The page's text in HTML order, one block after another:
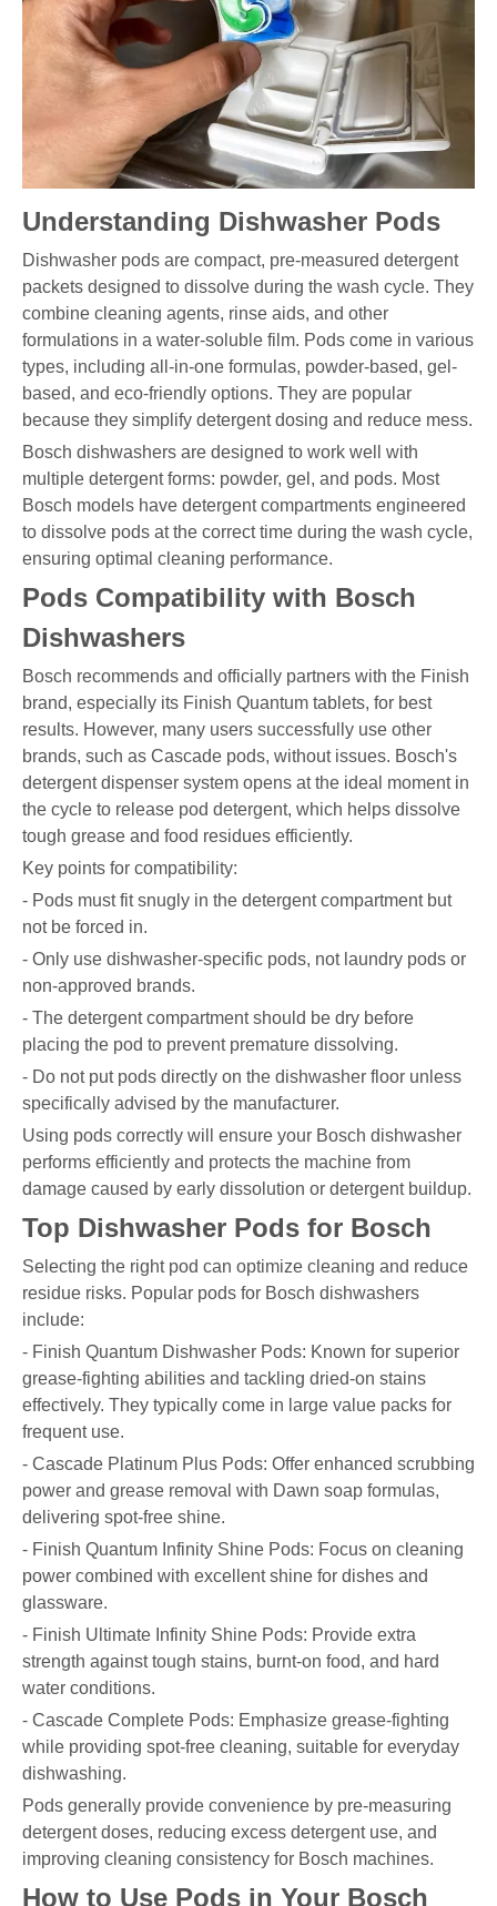
Understanding Dishwasher Pods
Dishwasher pods are compact, pre-measured detergent
packets designed to dissolve during the wash cycle. They
combine cleaning agents, rinse aids, and other
formulations in a water-soluble film. Pods come in various
types, including all-in-one formulas, powder-based, gel-
based, and eco-friendly options. They are popular
because they simplify detergent dosing and reduce mess.
Bosch dishwashers are designed to work well with
multiple detergent forms: powder, gel, and pods. Most
Bosch models have detergent compartments engineered
to dissolve pods at the correct time during the wash cycle,
ensuring optimal cleaning performance.
Pods Compatibility with Bosch
Dishwashers
Bosch recommends and officially partners with the Finish
brand, especially its Finish Quantum tablets, for best
results. However, many users successfully use other
brands, such as Cascade pods, without issues. Bosch's
detergent dispenser system opens at the ideal moment in
the cycle to release pod detergent, which helps dissolve
tough grease and food residues efficiently.
Key points for compatibility:
- Pods must fit snugly in the detergent compartment but
not be forced in.
- Only use dishwasher-specific pods, not laundry pods or
non-approved brands.
- The detergent compartment should be dry before
placing the pod to prevent premature dissolving.
- Do not put pods directly on the dishwasher floor unless
specifically advised by the manufacturer.
Using pods correctly will ensure your Bosch dishwasher
performs efficiently and protects the machine from
damage caused by early dissolution or detergent buildup.
Top Dishwasher Pods for Bosch
Selecting the right pod can optimize cleaning and reduce
residue risks. Popular pods for Bosch dishwashers
include:
- Finish Quantum Dishwasher Pods: Known for superior
grease-fighting abilities and tackling dried-on stains
effectively. They typically come in large value packs for
frequent use.
- Cascade Platinum Plus Pods: Offer enhanced scrubbing
power and grease removal with Dawn soap formulas,
delivering spot-free shine.
- Finish Quantum Infinity Shine Pods: Focus on cleaning
power combined with excellent shine for dishes and
glassware.
- Finish Ultimate Infinity Shine Pods: Provide extra
strength against tough stains, burnt-on food, and hard
water conditions.
- Cascade Complete Pods: Emphasize grease-fighting
while providing spot-free cleaning, suitable for everyday
dishwashing.
Pods generally provide convenience by pre-measuring
detergent doses, reducing excess detergent use, and
improving cleaning consistency for Bosch machines.
How to Use Pods in Your Bosch